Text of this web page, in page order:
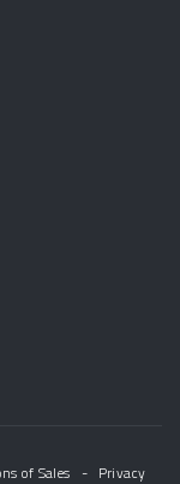
of Sales - Privacy